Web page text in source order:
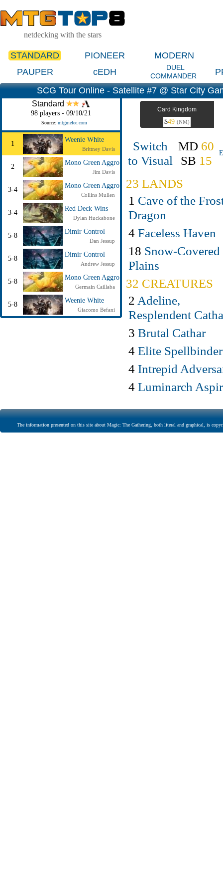
netdecking with the stars
STANDARD PIONEER
MODERN
PAUPER
cEDH
DUEL
COMMANDER
SCG Tour Online - Satellite #7 @ Star City
Standard
98 players - 09/10/21
Source: mtgmelee.com
1
Weenie White
Brittney Davis
2
Mono Green Aggro
Jim Davis
3-4
Mono Green Aggro
Collins Mullen
3-4
Red Deck Wins
Dylan Huckabone
5-8
Dimir Control
Dan Jessup
5-8
Dimir Control
Andrew Jessup
5-8
Mono Green Aggro
Germain Caillaba
5-8
Weenie White
Giacomo Befani
Card Kingdom
$49 (NM)
Switch
to Visual
MD 60
SB 15
23 LANDS
1 Cave of the
Dragon
4 Faceless Haven
18 Snow-Covered
Plains
32 CREATURES
2 Adeline,
Resplendent
3 Brutal Cathar
4 Elite Spellbinder
4 Intrepid
4 Luminarch
The information presented on this site about Magic: The Gathering, both literal and graphical, is